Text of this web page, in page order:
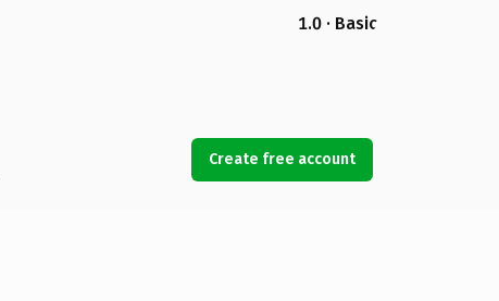
1.0 · Basic
Create free account